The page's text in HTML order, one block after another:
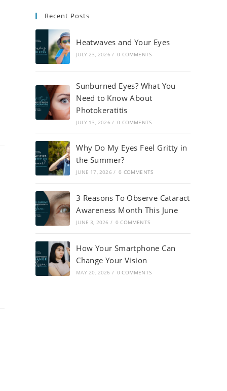
Recent Posts
Heatwaves and Your Eyes
JULY 23, 2026 / 0 COMMENTS
Sunburned Eyes? What You
Need to Know About
Photokeratitis
JULY 13, 2026 / 0 COMMENTS
Why Do My Eyes Feel Gritty in
the Summer?
JUNE 17, 2026 / 0 COMMENTS
3 Reasons To Observe Cataract
Awareness Month This June
JUNE 3, 2026 / 0 COMMENTS
How Your Smartphone Can
Change Your Vision
MAY 20, 2026 / 0 COMMENTS